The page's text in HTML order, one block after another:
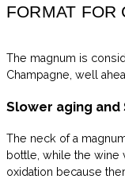
FORMAT FOR
The magnum is
Champagne, well
Slower aging
The neck of a
bottle, while the wine
oxidation because